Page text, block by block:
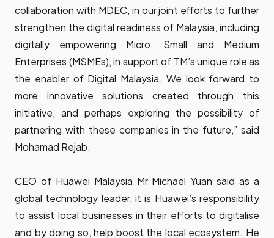
collaboration with MDEC, in our joint efforts to further
strengthen the digital readiness of Malaysia, including
digitally empowering Micro, Small and Medium
Enterprises (MSMEs), in support of TM’s unique role as
the enabler of Digital Malaysia. We look forward to
more innovative solutions created through this
initiative, and perhaps exploring the possibility of
partnering with these companies in the future,” said
Mohamad Rejab.
CEO of Huawei Malaysia Mr Michael Yuan said as a
global technology leader, it is Huawei’s responsibility
to assist local businesses in their efforts to digitalise
and by doing so, help boost the local ecosystem. He